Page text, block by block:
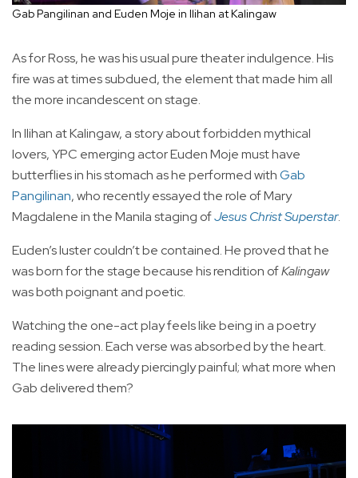
Gab Pangilinan and Euden Moje in Ilihan at Kalingaw
As for Ross, he was his usual pure theater indulgence. His
fire was at times subdued, the element that made him all
the more incandescent on stage.
In Ilihan at Kalingaw, a story about forbidden mythical
lovers, YPC emerging actor Euden Moje must have
butterflies in his stomach as he performed withGab
Pangilinan, who recently essayed the role of Mary
Magdalene in the Manila staging ofJesus Christ Superstar.
Euden’s luster couldn’t be contained. He proved that he
was born for the stage because his rendition ofKalingaw
was both poignant and poetic.
Watching the one-act play feels like being in a poetry
reading session. Each verse was absorbed by the heart.
The lines were already piercingly painful; what more when
Gab delivered them?